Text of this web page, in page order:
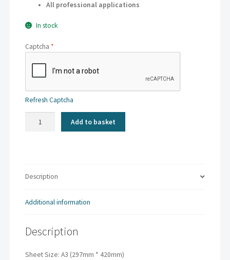
All professional applications
In stock
Captcha *
Refresh Captcha
80gsm
sheets)
Add to basket
Description
Additional information
Description
Sheet Size: A3 (297mm * 420mm)